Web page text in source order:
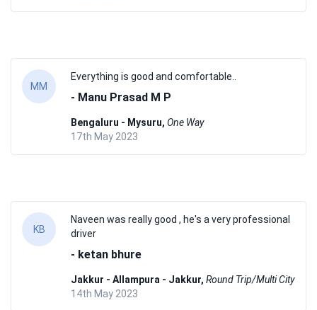
MM
Everything is good and comfortable..
- Manu Prasad M P
Bengaluru - Mysuru, One Way
17th May 2023
KB
Naveen was really good , he's a very professional
driver
- ketan bhure
Jakkur - Allampura - Jakkur, Round Trip/Multi City
14th May 2023